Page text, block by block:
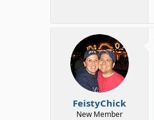
FeistyChick
New Member